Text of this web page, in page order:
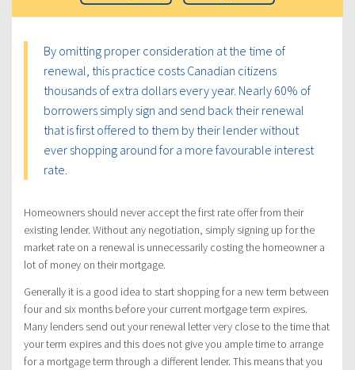
By omitting proper consideration at the time of
renewal, this practice costs Canadian citizens
thousands of extra dollars every year. Nearly 60% of
borrowers simply sign and send back their renewal
that is first offered to them by their lender without
ever shopping around for a more favourable interest
rate.
Homeowners should never accept the first rate offer from their
existing lender. Without any negotiation, simply signing up for the
market rate on a renewal is unnecessarily costing the homeowner a
lot of money on their mortgage.
Generally it is a good idea to start shopping for a new term between
four and six months before your current mortgage term expires.
Many lenders send out your renewal letter very close to the time that
your term expires and this does not give you ample time to arrange
for a mortgage term through a different lender. This means that you